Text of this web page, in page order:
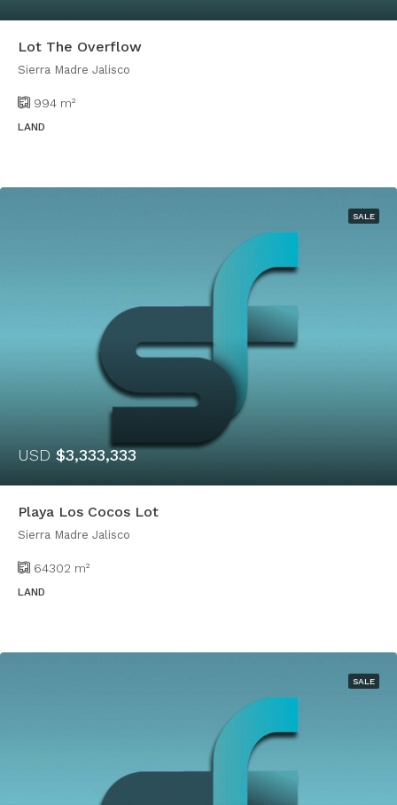
Lot The Overflow
Sierra Madre Jalisco
994 m²
LAND
SALE
USD $3,333,333
Playa Los Cocos Lot
Sierra Madre Jalisco
64302 m²
LAND
SALE